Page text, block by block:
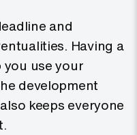
and
Having a
use your
development
keeps everyone